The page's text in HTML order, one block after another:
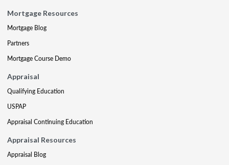
Mortgage Resources
Mortgage Blog
Partners
Mortgage Course Demo
Appraisal
Qualifying Education
USPAP
Appraisal Continuing Education
Appraisal Resources
Appraisal Blog